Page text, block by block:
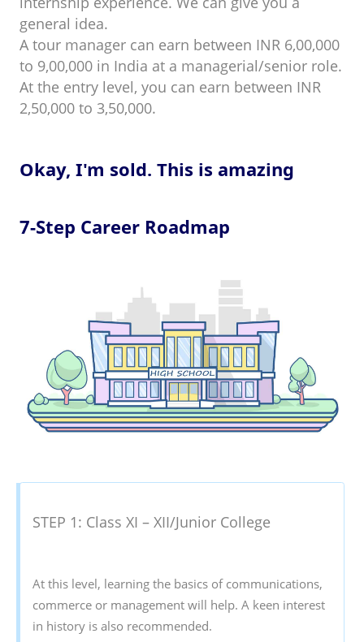
general idea.
A tour manager can earn between INR 6,00,000
to 9,00,000 in India at a managerial/senior role.
At the entry level, you can earn between INR
2,50,000 to 3,50,000.
Okay, I'm sold. This is amazing
7-Step Career Roadmap
STEP 1: Class XI – XII/Junior College
At this level, learning the basics of communications,
commerce or management will help. A keen interest
in history is also recommended.